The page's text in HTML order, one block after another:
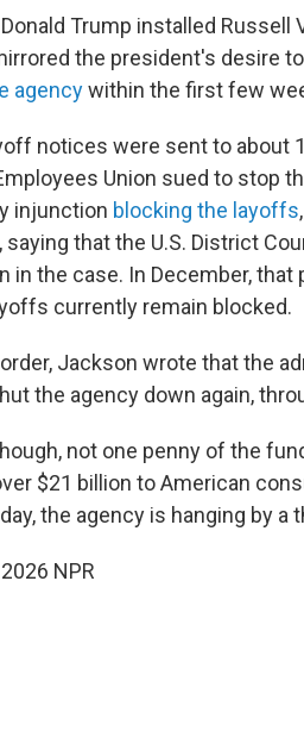
Trump installed
the president's desire
agencywithin the first few
notices were sent to about
Union sued to stop
injunction blocking the layoffs
, saying that the U.S. District
in the case. In December,
currently remain blocked.
Jackson wrote that the
the agency down again,
not one penny of the
$21 billion to American
the agency is hanging by a
NPR